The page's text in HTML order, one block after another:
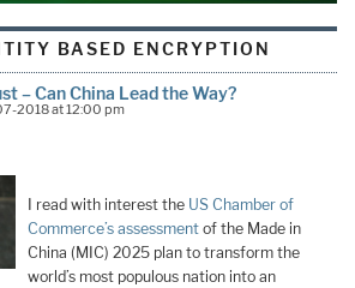
BASED ENCRYPTION
– Can China Lead the Way?
2018 at 12:00 pm
I read with interest the US Chamber of
Commerce’s assessment of the Made in
China (MIC) 2025 plan to transform the
world’s most populous nation into an